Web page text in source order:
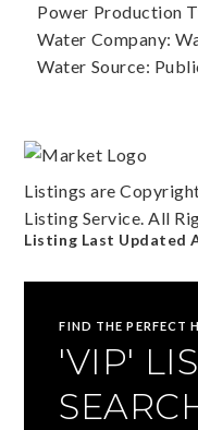
Power Production
Water Company:
Water Source:
Listings are
Listing Service. All
Listing Last Updated
FIND THE PERFECT
'VIP'